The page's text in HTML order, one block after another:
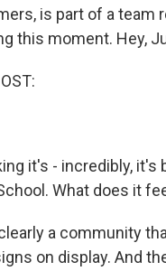
is part of a team
this moment. Hey,
it's - incredibly,
What does it
a community
on display. And